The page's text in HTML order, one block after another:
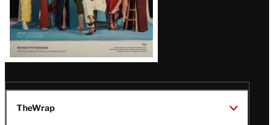
TheWrap